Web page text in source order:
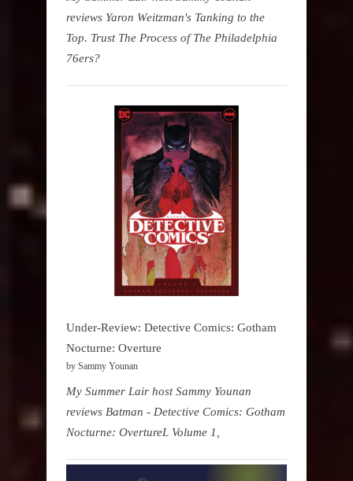
reviews Yaron Weitzman's Tanking to the
Top. Trust The Process of The Philadelphia
76ers?
Under-Review: Detective Comics: Gotham
Nocturne: Overture
by Sammy Younan
My Summer Lair host Sammy Younan
reviews Batman - Detective Comics: Gotham
Nocturne: OvertureL Volume 1,